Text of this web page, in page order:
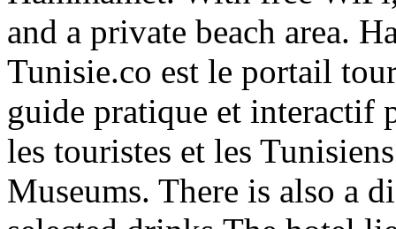
and a private beach area.
Tunisie.co est le portail
guide pratique et interactif
les touristes et les
Museums. There is also a